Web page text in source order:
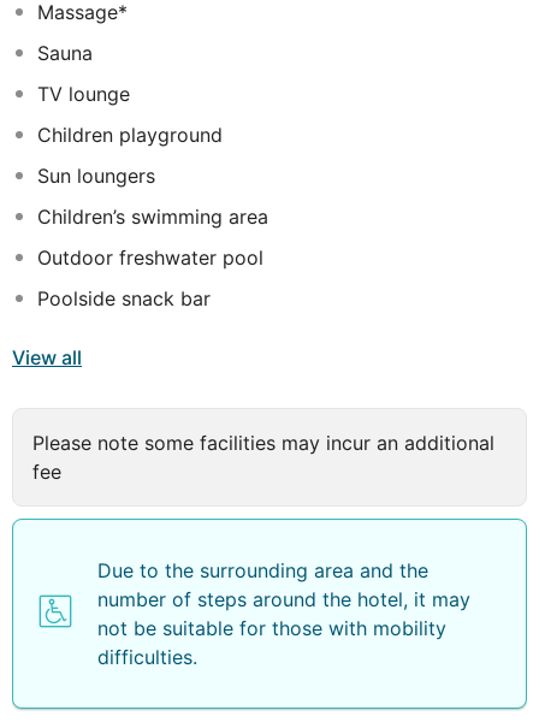
property's restaurant for lunch or dinner, or grab snacks
at the bar/lounge or the poolside bar. A complimentary
buffet breakfast is served daily from 7:30 AM to 10:00
desk, luggage storage, and laundry facilities. Free self
parking is available onsite.
Massage*
Sauna
TV lounge
Children playground
Sun loungers
Children’s swimming area
Outdoor freshwater pool
Poolside snack bar
View all
Please note some facilities may incur an additional
fee
Due to the surrounding area and the
number of steps around the hotel, it may
not be suitable for those with mobility
difficulties.